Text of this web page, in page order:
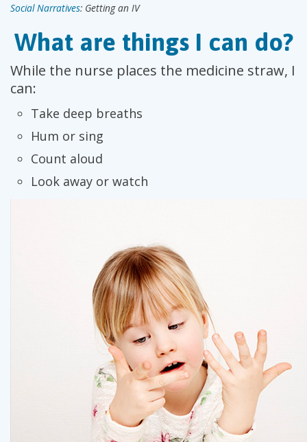
Social Narratives: Getting an IV
What are things I can do?
While the nurse places the medicine straw, I
can:
Take deep breaths
Hum or sing
Count aloud
Look away or watch